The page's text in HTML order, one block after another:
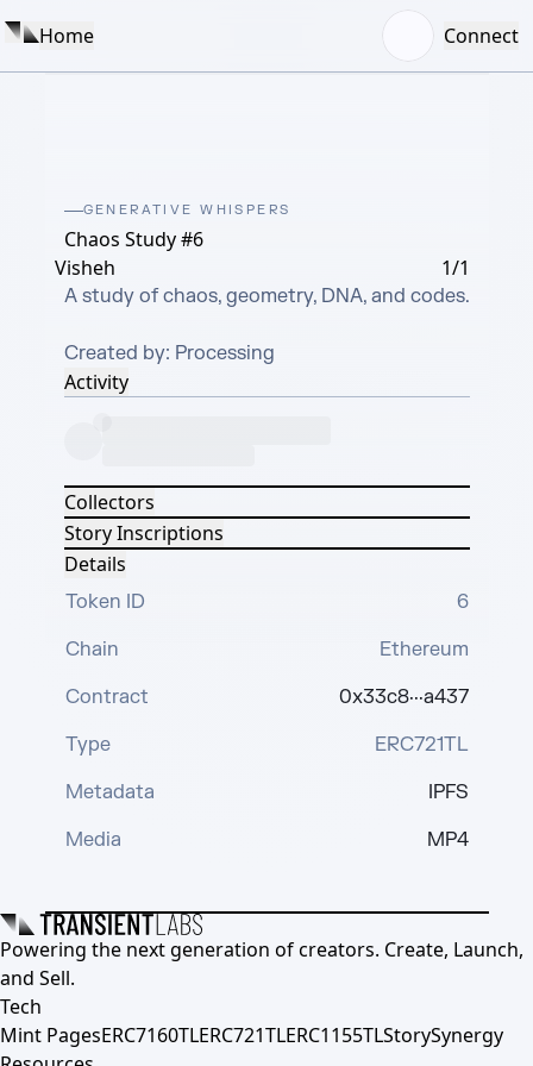
Home Connect
GENERATIVE WHISPERS
Chaos Study #6
Visheh
1/1
A study of chaos, geometry, DNA, and codes.
Created by: Processing
Activity
Collectors
Story Inscriptions
Details
Token ID
6
Chain
Ethereum
Contract
0x33c8···a437
Type
ERC721TL
Metadata
IPFS
Media
MP4
Powering the next generation of creators. Create, Launch,
and Sell.
Tech
Mint PagesERC7160TLERC721TLERC1155TLStorySynergy